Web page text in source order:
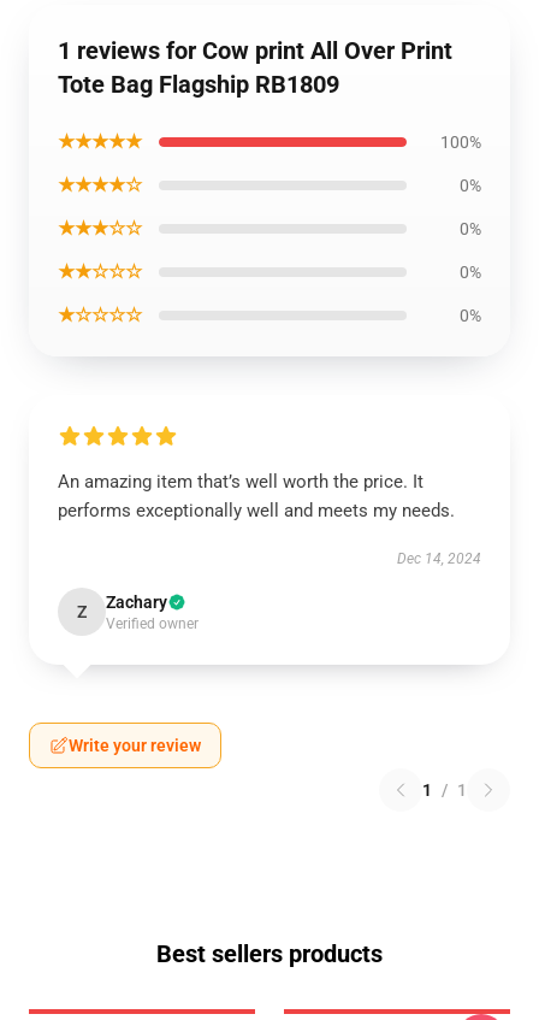
1 reviews for Cow print All Over Print
Tote Bag Flagship RB1809
★★★★★ 100%
★★★★☆ 0%
★★★☆☆ 0%
★★☆☆☆ 0%
★☆☆☆☆ 0%
An amazing item that’s well worth the price. It
performs exceptionally well and meets my needs.
Dec 14, 2024
Z Zachary
Verified owner
Write your review
1 / 1
Best sellers products